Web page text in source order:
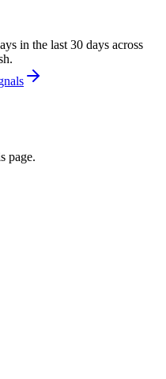
in the last 30 days across
page.